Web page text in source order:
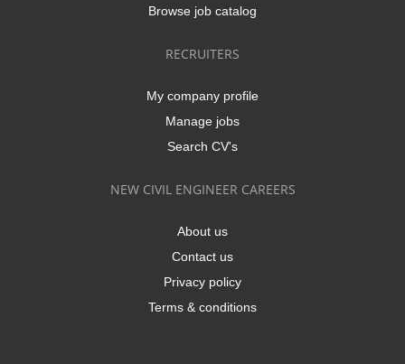
Browse job catalog
RECRUITERS
My company profile
Manage jobs
Search CV's
NEW CIVIL ENGINEER CAREERS
About us
Contact us
Privacy policy
Terms & conditions